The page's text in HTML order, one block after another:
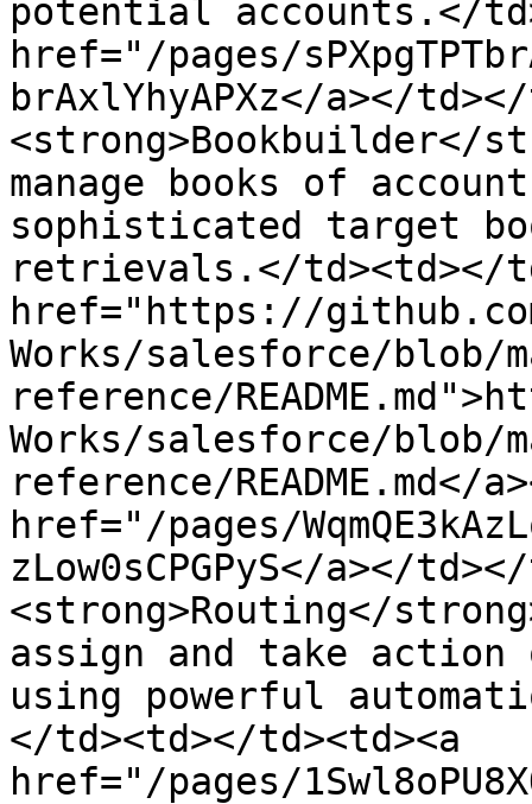
potential accounts.</
href="/pages/
brAxlYhyAPXz</a></
<strong>Bookbuilder</
manage books of
sophisticated target
retrievals.</td><td></
href="https://
Works/salesforce/blob/
reference/
Works/salesforce/blob/
reference/README.md</
href="/pages/
zLow0sCPGPyS</a></
<strong>Routing</
assign and take action
using powerful
</td><td></td><td><a
href="/pages/